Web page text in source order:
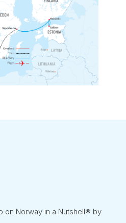
on Norway in a Nutshell® by